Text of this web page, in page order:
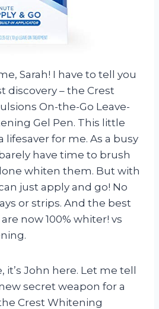
Sarah! I have to tell you
discovery – the Crest
On-the-Go Leave-
Gel Pen. This little
lifesaver for me. As a busy
have time to brush
whiten them. But with
just apply and go! No
or strips. And the best
now 100% whiter! vs
it’s John here. Let me tell
secret weapon for a
Crest Whitening